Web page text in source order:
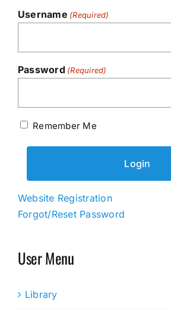
Username (Required)
Password (Required)
Remember Me
Website Registration
Forgot/Reset Password
User Menu
Library